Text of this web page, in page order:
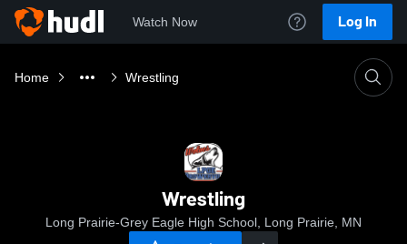
Watch Now Log In
Home Wrestling
Wrestling
Long Prairie-Grey Eagle High School, Long Prairie, MN